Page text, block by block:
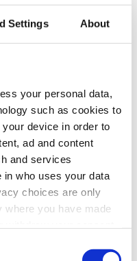
Settings About
your personal data,
such as cookies to
device in order to
ad and content
and services
in who uses your data
choices are only
where you have made
Management
Warehouse
across every warehouse
Products for Wholesale
Warehouse